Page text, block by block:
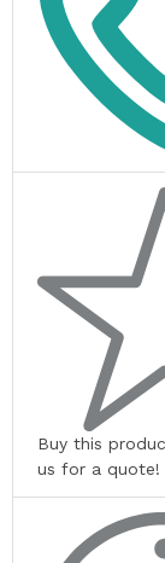
Buy this
us for a quote!